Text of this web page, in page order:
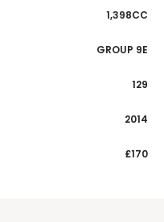
1,398CC
GROUP 9E
129
2014
£170